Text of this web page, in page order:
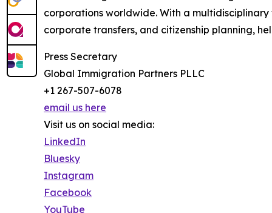
corporations worldwide. With a
corporate transfers, and citizenship planning,
Press Secretary
Global Immigration Partners PLLC
+1 267-507-6078
email us here
Visit us on social media:
LinkedIn
Bluesky
Instagram
Facebook
YouTube